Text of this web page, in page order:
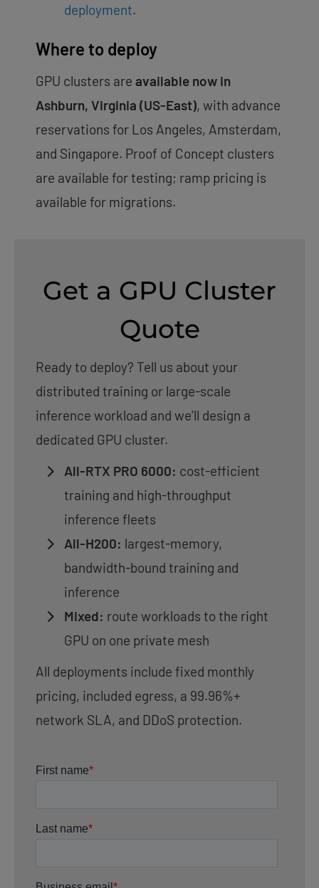
deployment.
Where to deploy
GPU clusters are available now in
Ashburn, Virginia (US-East), with advance
reservations for Los Angeles, Amsterdam,
and Singapore. Proof of Concept clusters
are available for testing; ramp pricing is
available for migrations.
Get a GPU Cluster
Quote
Ready to deploy? Tell us about your
distributed training or large-scale
inference workload and we’ll design a
dedicated GPU cluster.
All-RTX PRO 6000: cost-efficient
training and high-throughput
inference fleets
All-H200: largest-memory,
bandwidth-bound training and
inference
Mixed: route workloads to the right
GPU on one private mesh
All deployments include fixed monthly
pricing, included egress, a 99.96%+
network SLA, and DDoS protection.